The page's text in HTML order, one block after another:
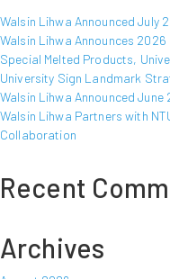
Walsin Lihwa Announced July
Walsin Lihwa Announces
Special Melted Products,
University Sign Landmark
Walsin Lihwa Announced
Walsin Lihwa Partners with
Collaboration
Recent
Archives